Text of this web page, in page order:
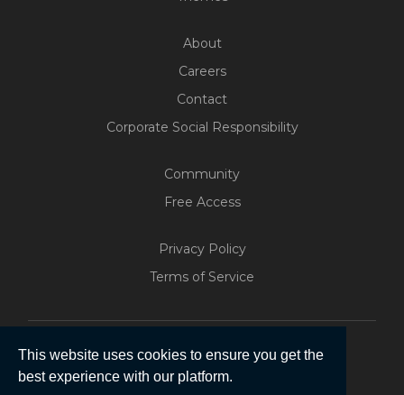
This website uses cookies to ensure you get the
best experience with our platform.
Five
200+ Free Trials Started This
About
Careers
Contact
Corporate Social Responsibility
Community
Free Access
Privacy Policy
Terms of Service